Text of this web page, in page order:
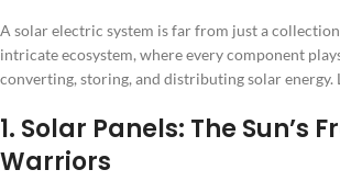
A solar electric system is far from just a collection
intricate ecosystem, where every component
converting, storing, and distributing solar energy.
1. Solar Panels: The Sun’s
Warriors